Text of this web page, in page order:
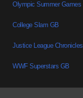
Olympic Summer Games
College Slam GB
Justice League Chronicles
WWF Superstars GB